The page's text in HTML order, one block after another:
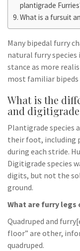
plantigrade
What is a fursuit
Many bipedal furry
natural furry
stance as more
most familiar
What is the
and
Plantigrade species
their foot, including
during each stride.
Digitigrade species
digits, but not the
ground.
What are furry legs
Quadruped and
floor” are other,
quadruped.